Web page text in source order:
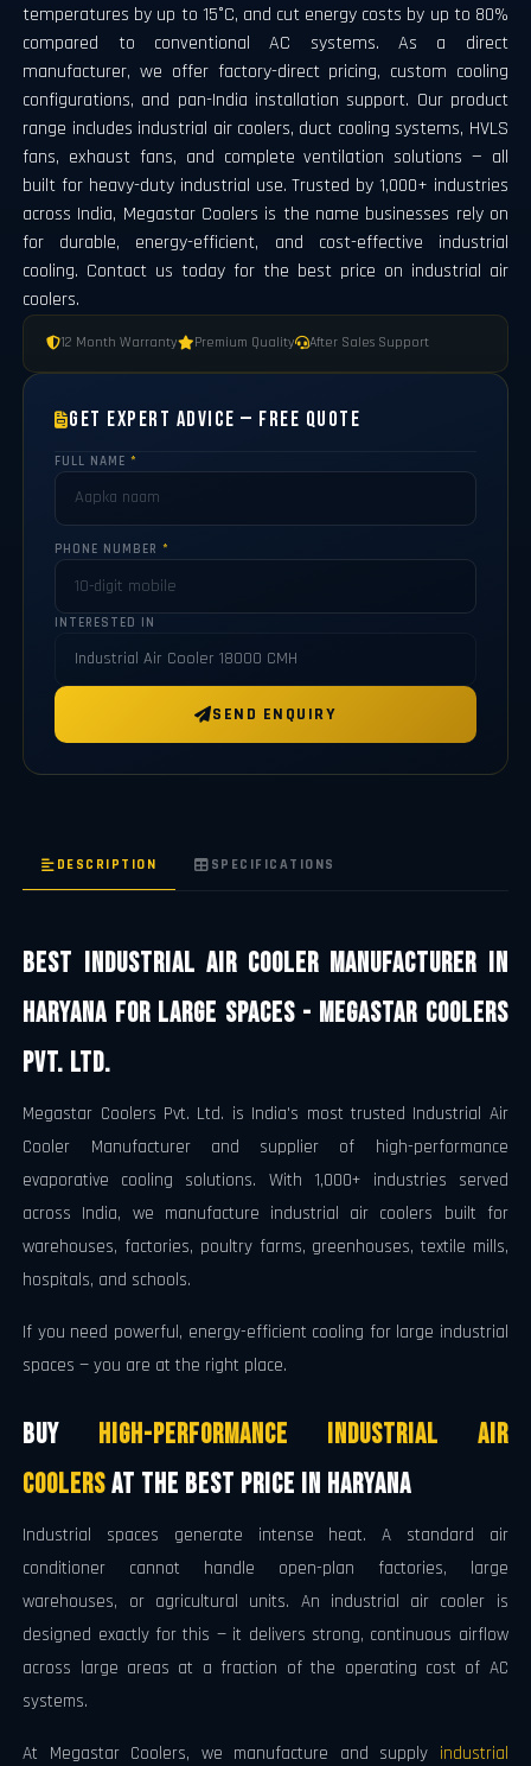
temperatures by up to 15°C, and cut energy costs by up to 80%
compared to conventional AC systems. As a direct
manufacturer, we offer factory-direct pricing, custom cooling
configurations, and pan-India installation support. Our product
range includes industrial air coolers, duct cooling systems, HVLS
fans, exhaust fans, and complete ventilation solutions — all
built for heavy-duty industrial use. Trusted by 1,000+ industries
across India, Megastar Coolers is the name businesses rely on
for durable, energy-efficient, and cost-effective industrial
cooling. Contact us today for the best price on industrial air
coolers.
12 Month Warranty Premium Quality After Sales Support
Get Expert Advice — Free Quote
FULL NAME *
PHONE NUMBER *
INTERESTED IN
SEND ENQUIRY
DESCRIPTION SPECIFICATIONS
Best Industrial Air Cooler Manufacturer in
Haryana for Large Spaces - Megastar Coolers
Pvt. Ltd.
Megastar Coolers Pvt. Ltd. is India's most trusted Industrial Air
Cooler Manufacturer and supplier of high-performance
evaporative cooling solutions. With 1,000+ industries served
across India, we manufacture industrial air coolers built for
warehouses, factories, poultry farms, greenhouses, textile mills,
hospitals, and schools.
If you need powerful, energy-efficient cooling for large industrial
spaces — you are at the right place.
Buy High-Performance Industrial Air
Coolersat the Best Price in Haryana
Industrial spaces generate intense heat. A standard air
conditioner cannot handle open-plan factories, large
warehouses, or agricultural units. An industrial air cooler is
designed exactly for this — it delivers strong, continuous airflow
across large areas at a fraction of the operating cost of AC
systems.
At Megastar Coolers, we manufacture and supply industrial